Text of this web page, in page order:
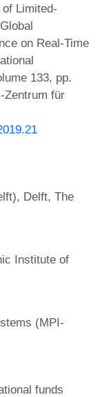
Limited-
on Real-Time
133, pp.
Zentrum für
Delft, The
Institute of
(MPI-
funds